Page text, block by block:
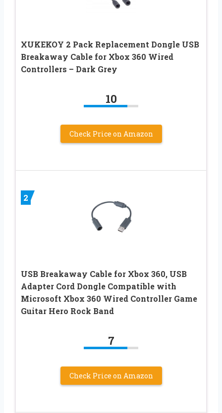
XUKEKOY 2 Pack Replacement Dongle USB
Breakaway Cable for Xbox 360 Wired
Controllers – Dark Grey
10
Check Price on Amazon
2
USB Breakaway Cable for Xbox 360, USB
Adapter Cord Dongle Compatible with
Microsoft Xbox 360 Wired Controller Game
Guitar Hero Rock Band
7
Check Price on Amazon